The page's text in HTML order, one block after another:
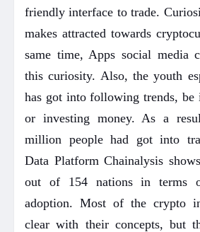
friendly interface to trade.
makes attracted towards
same time, Apps social media
this curiosity. Also, the youth
has got into following trends, be
or investing money. As a
million people had got into
Data Platform Chainalysis
out of 154 nations in terms
adoption. Most of the crypto
clear with their concepts, but